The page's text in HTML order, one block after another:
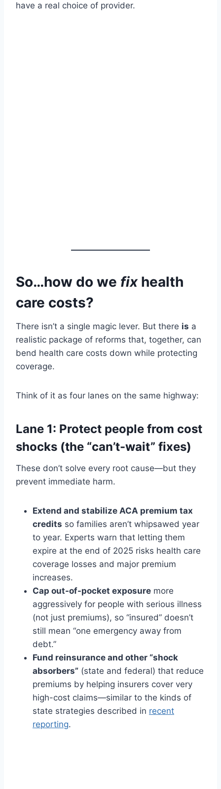
have a real choice of provider.
So…how do we fixhealth
care costs?
There isn’t a single magic lever. But there is a
realistic package of reforms that, together, can
bend health care costs down while protecting
coverage.
Think of it as four lanes on the same highway:
Lane 1: Protect people from cost
shocks (the “can’t-wait” fixes)
These don’t solve every root cause—but they
prevent immediate harm.
Extend and stabilize ACA premium tax
credits so families aren’t whipsawed year
to year. Experts warn that letting them
expire at the end of 2025 risks health care
coverage losses and major premium
increases.
Cap out-of-pocket exposure more
aggressively for people with serious illness
(not just premiums), so “insured” doesn’t
still mean “one emergency away from
debt.”
Fund reinsurance and other “shock
absorbers” (state and federal) that reduce
premiums by helping insurers cover very
high-cost claims—similar to the kinds of
state strategies described in recent
reporting.